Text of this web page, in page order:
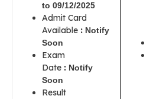
to 09/12/2025
Admit Card
Available : Notify
Soon
Exam
Date : Notify
Soon
Result